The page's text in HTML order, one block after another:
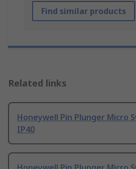
Find similar products
Related links
Honeywell Pin Plunger Micro
IP40